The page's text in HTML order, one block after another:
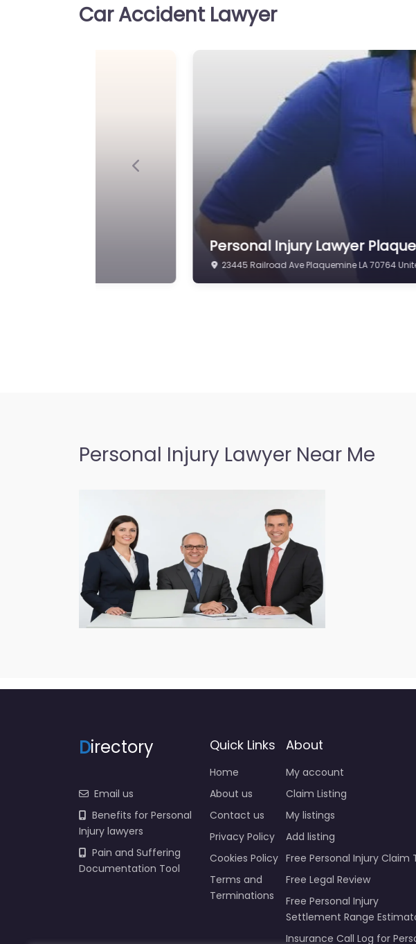
Pendley Law Firm Injury attorney helping
clients in 24110 Eden St Plaquemine LA
Personal Injury Lawyer
Plaquemine – Law Office of
Maurice Hall
Personal Injury Lawyer Plaquemine – Law
Office of Maurice Hall Legal help after an
injury in 23515 Railroad Ave Plaquemine…
Car Accident Lawyer
Personal Injury Lawyer
24110 Eden St Plaquemine LA 70764 United
Previous
Personal Injury Lawyer Near Me
Directory
Email us
Benefits for Personal
Injury lawyers
Pain and Suffering
Documentation Tool
Quick Links
Home
About us
Contact us
Privacy Policy
Cookies Policy
Terms and
Terminations
About
My account
Claim Listing
My listings
Add listing
Free Personal Injury Claim
Free Legal Review
Free Personal Injury
Settlement Range
Insurance Call Log for